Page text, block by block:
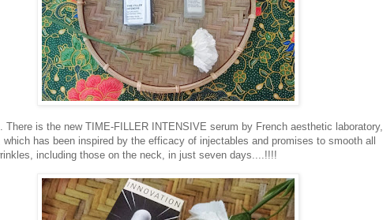
There is the new TIME-FILLER INTENSIVE serum by French aesthetic laboratory,
which has been inspired by the efficacy of injectables and promises to smooth all
including those on the neck, in just seven days....!!!!